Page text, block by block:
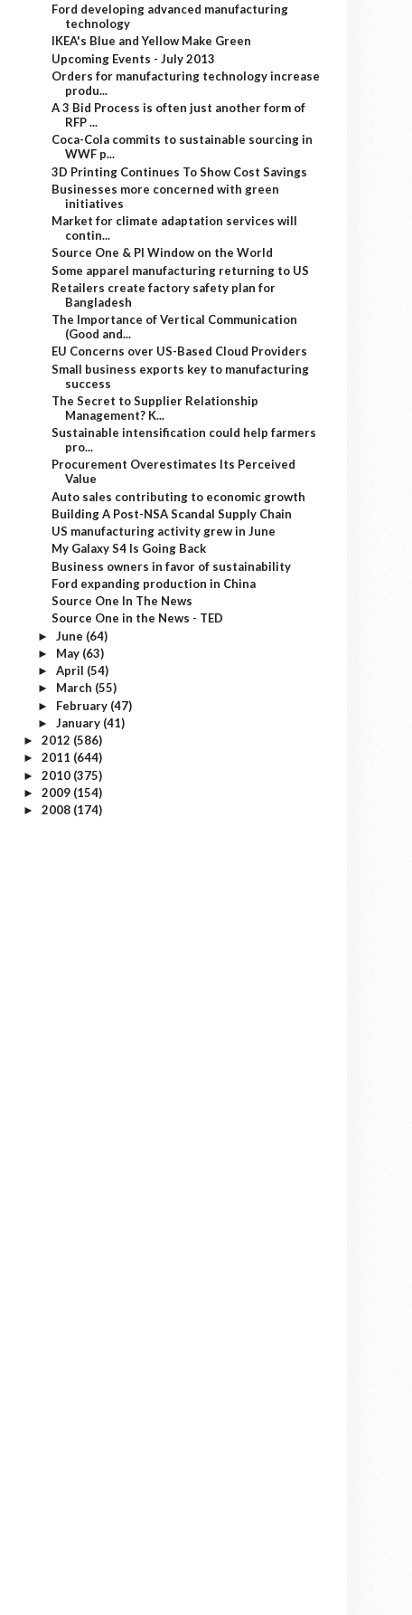
Ford developing advanced manufacturing
technology
IKEA's Blue and Yellow Make Green
Upcoming Events - July 2013
Orders for manufacturing technology increase
produ...
A 3 Bid Process is often just another form of
RFP ...
Coca-Cola commits to sustainable sourcing in
WWF p...
3D Printing Continues To Show Cost Savings
Businesses more concerned with green
initiatives
Market for climate adaptation services will
contin...
Source One & PI Window on the World
Some apparel manufacturing returning to US
Retailers create factory safety plan for
Bangladesh
The Importance of Vertical Communication
(Good and...
EU Concerns over US-Based Cloud Providers
Small business exports key to manufacturing
success
The Secret to Supplier Relationship
Management? K...
Sustainable intensification could help farmers
pro...
Procurement Overestimates Its Perceived
Value
Auto sales contributing to economic growth
Building A Post-NSA Scandal Supply Chain
US manufacturing activity grew in June
My Galaxy S4 Is Going Back
Business owners in favor of sustainability
Ford expanding production in China
Source One In The News
Source One in the News - TED
► June (64)
► May (63)
► April (54)
► March (55)
► February (47)
► January (41)
► 2012 (586)
► 2011 (644)
► 2010 (375)
► 2009 (154)
► 2008 (174)